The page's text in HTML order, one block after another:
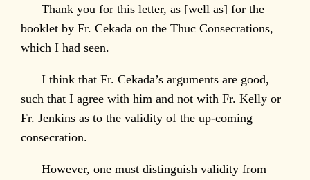
Thank you for this letter, as [well as] for the
booklet by Fr. Cekada on the Thuc Consecrations,
which I had seen.
I think that Fr. Cekada’s arguments are good,
such that I agree with him and not with Fr. Kelly or
Fr. Jenkins as to the validity of the up-coming
consecration.
However, one must distinguish validity from